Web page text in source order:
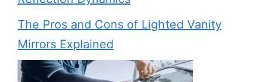
The Pros and Cons of Lighted Vanity
Mirrors Explained